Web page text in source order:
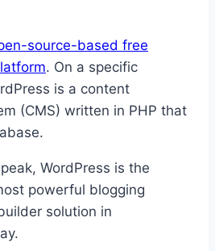
source-based free
. On a specific
is a content
(CMS) written in PHP that
WordPress is the
powerful blogging
solution in